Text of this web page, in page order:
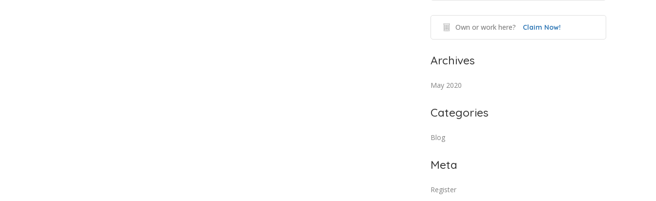
Own or work here? Claim Now!
Archives
May 2020
Categories
Blog
Meta
Register